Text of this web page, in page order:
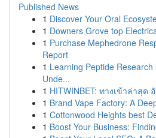
Published News
1 Discover Your Oral
1 Downers Grove top
1 Purchase Mephedrone
Report
1 Learning Peptide
Unde...
1 HITWINBET: ทางเข้าล่าสุด
1 Brand Vape Factory: A
1 Cottonwood Heights best
1 Boost Your Business: